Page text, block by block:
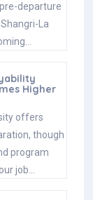
departure
La
Higher
offers
though
program
job…